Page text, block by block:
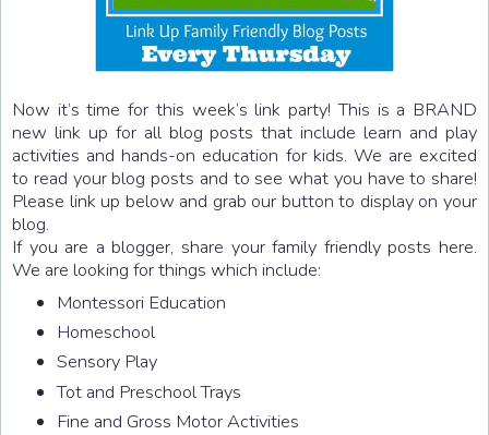
Now it’s time for this week’s link party! This is a BRAND
new link up for all blog posts that include learn and play
activities and hands-on education for kids. We are excited
to read your blog posts and to see what you have to share!
Please link up below and grab our button to display on your
blog.
If you are a blogger, share your family friendly posts here.
We are looking for things which include:
Montessori Education
Homeschool
Sensory Play
Tot and Preschool Trays
Fine and Gross Motor Activities